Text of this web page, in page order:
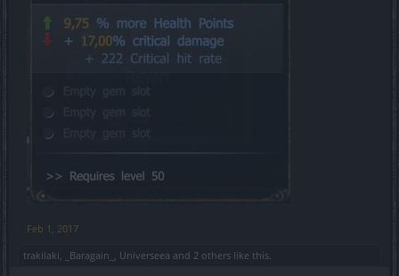
Feb 1, 2017
trakilaki
_Baragain_ Universeea and 2 others like this.